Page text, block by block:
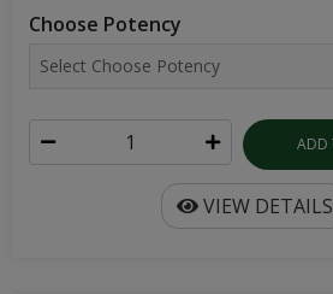
Choose Potency
ADD
VIEW DETAILS